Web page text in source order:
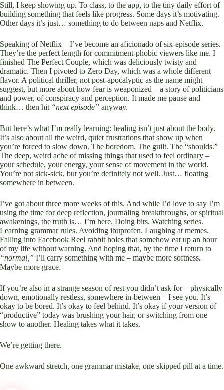
Still, I keep showing up. To class, to the app, to the tiny daily effort of
building something that feels like progress. Some days it’s motivating.
Other days it’s just… something to do between naps and Netflix.
Speaking of Netflix – I’ve become an aficionado of six-episode series.
They’re the perfect length for commitment-phobic viewers like me. I
finished The Perfect Couple, which was deliciously twisty and
dramatic. Then I pivoted to Zero Day, which was a whole different
flavor. A political thriller, not post-apocalyptic as the name might
suggest, but more about how fear is weaponized – a story of politicians
and power, of conspiracy and perception. It made me pause and
think… then hit “next episode” anyway.
But here’s what I’m really learning: healing isn’t just about the body.
It’s also about all the weird, quiet frustrations that show up when
you’re forced to slow down. The boredom. The guilt. The “shoulds.”
The deep, weird ache of missing things that used to feel ordinary –
your schedule, your energy, your sense of movement in the world.
You’re not sick-sick, but you’re definitely not well. Just… floating
somewhere in between.
I’ve got about three more weeks of this. And while I’d love to say I’m
using the time for deep reflection, journaling breakthroughs, or spiritual
awakenings, the truth is… I’m here. Doing bits. Watching series.
Learning grammar rules. Avoiding ibuprofen. Laughing at memes.
Falling into Facebook Reel rabbit holes that somehow eat up an hour
of my life without warning. And hoping that, by the time I return to
“normal,” I’ll carry something with me – maybe more softness.
Maybe more grace.
If you’re also in a strange season of rest you didn’t ask for – physically
down, emotionally restless, somewhere in-between – I see you. It’s
okay to be bored. It’s okay to feel behind. It’s okay if your version of
“productive” today was brushing your hair, or switching from one
show to another. Healing takes what it takes.
We’re getting there.
One awkward stretch, one grammar mistake, one skipped pill at a time.